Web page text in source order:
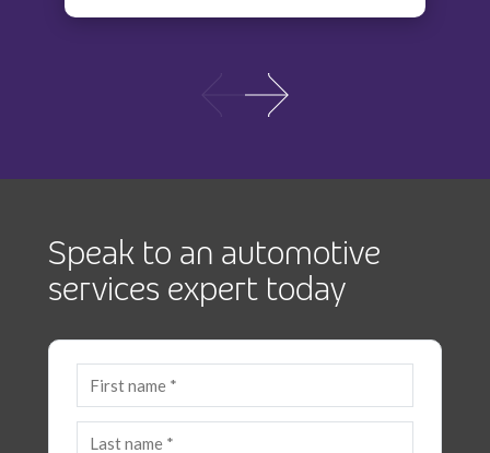
Speak to an automotive
services expert today